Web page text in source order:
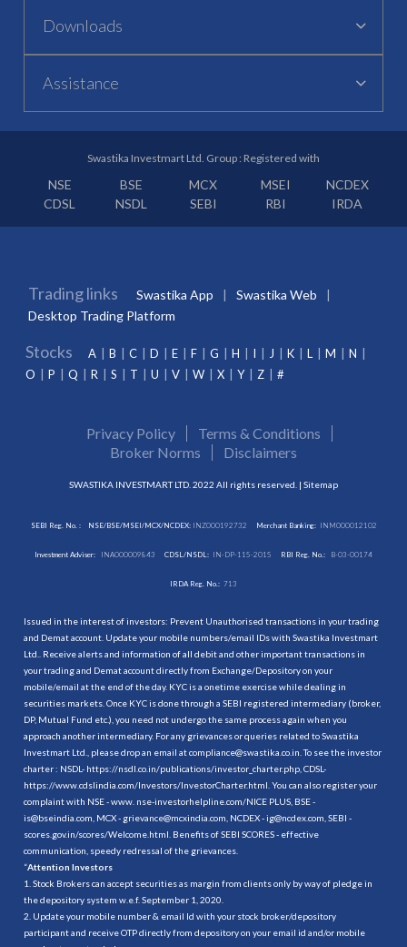
Downloads
Assistance
Swastika Investmart Ltd. Group : Registered with
NSE BSE MCX MSEI
NCDEX
CDSL
NSDL SEBI RBI IRDA
Trading links Swastika App
Swastika Web
Desktop Trading Platform
Stocks A B C D E F G H I J K L M
N
O
P Q R S T U V W X Y Z #
Privacy Policy
Terms & Conditions
Broker Norms
Disclaimers
SWASTIKA INVESTMART LTD. 2022 All rights reserved. | Sitemap
SEBI Reg. No. : NSE/BSE/MSEI/MCX/NCDEX:INZ000192732 Merchant Banking: INM000012102
Investment Adviser: INA000009843 CDSL/NSDL: IN-DP-115-2015 RBI Reg. No.: B-03-00174
IRDA Reg. No.: 713
Issued in the interest of investors: Prevent Unauthorised transactions in your trading
and Demat account. Update your mobile numbers/email IDs with Swastika Investmart
Ltd.. Receive alerts and information of all debit and other important transactions in
your trading and Demat account directly from Exchange/Depository on your
mobile/email at the end of the day. KYC is a onetime exercise while dealing in
securities markets. Once KYC is done through a SEBI registered intermediary (broker,
DP, Mutual Fund etc.), you need not undergo the same process again when you
approach another intermediary. For any grievances or queries related to Swastika
Investmart Ltd., please drop an email at compliance@swastika.co.in. To see the investor
charter : NSDL- https://nsdl.co.in/publications/investor_charter.php , CDSL-
https://www.cdslindia.com/Investors/InvestorCharter.html . You can also register your
complaint with NSE - www. nse-investorhelpline.com/NICE PLUS, BSE -
is@bseindia.com, MCX - grievance@mcxindia.com, NCDEX - ig@ncdex.com, SEBI -
scores.gov.in/scores/Welcome.html. Benefits of SEBI SCORES - effective
communication, speedy redressal of the grievances.
“Attention Investors
1. Stock Brokers can accept securities as margin from clients only by way of pledge in
the depository system w.e.f. September 1, 2020.
2. Update your mobile number & email Id with your stock broker/depository
participant and receive OTP directly from depository on your email id and/or mobile